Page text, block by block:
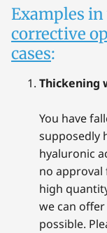
Examples
corrective
cases:
Thickening
You have
supposedly
hyaluronic
no approval
high
we can
possible.